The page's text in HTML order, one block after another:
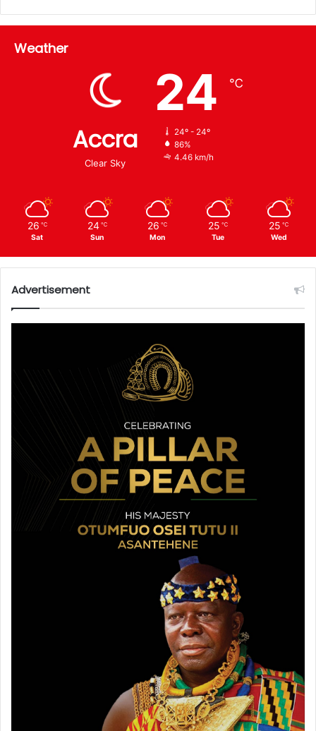
Weather
Accra
Clear Sky
24 ℃
24º - 24º
86%
4.46 km/h
26 ℃
Sat
24 ℃
Sun
26 ℃
Mon
25 ℃
Tue
25 ℃
Wed
Advertisement